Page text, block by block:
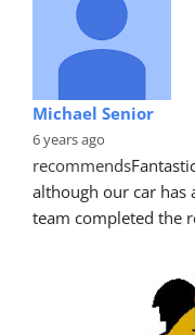
Michael Senior
6 years ago
recommends
although our car has
team completed the